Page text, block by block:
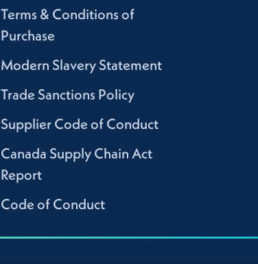
Terms & Conditions of
Purchase
Modern Slavery Statement
Trade Sanctions Policy
Supplier Code of Conduct
Canada Supply Chain Act
Report
Code of Conduct